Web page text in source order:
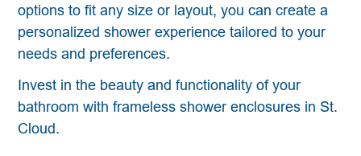
options to fit any size or layout, you can create a
personalized shower experience tailored to your
needs and preferences.
Invest in the beauty and functionality of your
bathroom with frameless shower enclosures in St.
Cloud.